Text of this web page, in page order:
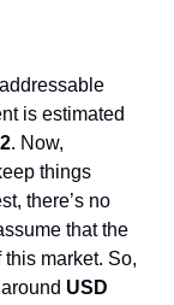
is estimated
. Now,
things
there’s no
that the
market. So,
USD